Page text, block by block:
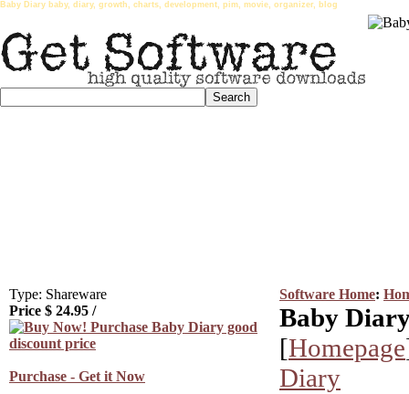
Baby Diary baby, diary, growth, charts, development, pim, movie, organizer, blog
Type: Shareware
Price $ 24.95 /
Purchase - Get it Now
Software Home:
Baby
[Homepage
Diary